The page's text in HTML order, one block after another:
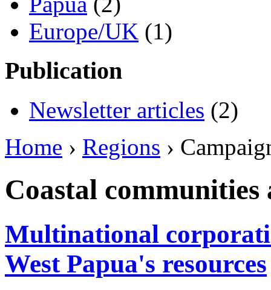
Europe/UK (1)
Publication
Newsletter articles (2)
Home › Regions ›
Coastal communities
Multinational
West Papua's resources